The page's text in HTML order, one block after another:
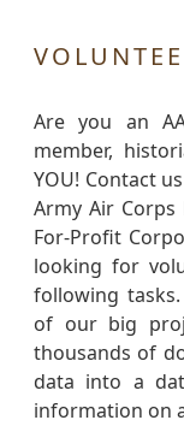
Are you an
member,
YOU! Contact
Army Air Corps
For-Profit
looking for
following
of our big
thousands of
data into a
information on